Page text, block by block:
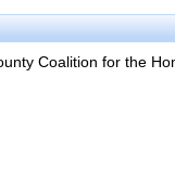
Coalition for the